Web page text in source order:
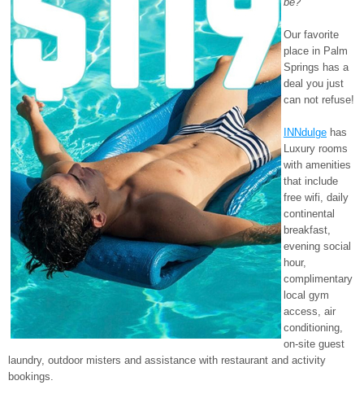
Our favorite
place in Palm
Springs has a
deal you just
can not refuse!
INNdulge has
Luxury rooms
with amenities
that include
free wifi, daily
continental
breakfast,
evening social
hour,
complimentary
local gym
access, air
conditioning,
on-site guest
laundry, outdoor misters and assistance with restaurant and activity
bookings.